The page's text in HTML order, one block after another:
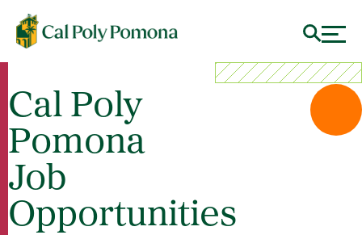
Cal Poly
Pomona
Job
Opportunities